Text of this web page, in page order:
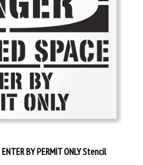
$32.89